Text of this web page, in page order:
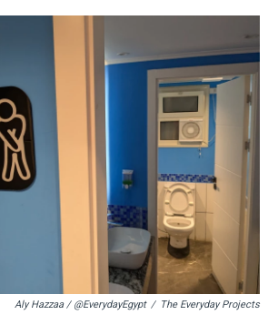
r
c
i
t
e
r
n
e
u
s
k
y
n
e
d
I
n
a
l
Aly Hazzaa / @EverydayEgypt / The Everyday Projects